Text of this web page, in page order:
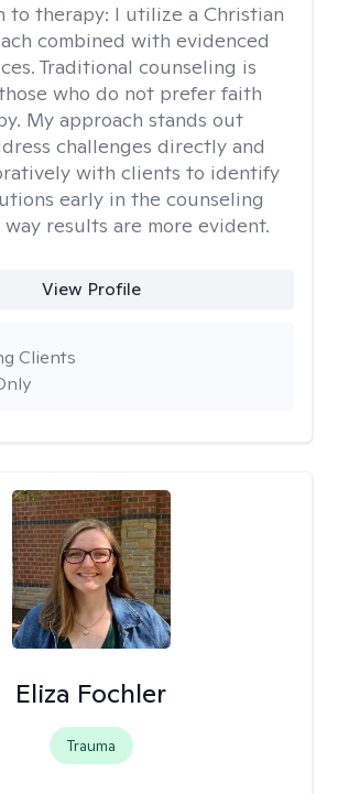
to therapy: I utilize a Christian
combined with evidenced
Traditional counseling is
who do not prefer faith
My approach stands out
challenges directly and
with clients to identify
early in the counseling
results are more evident.
View Profile
Clients
Eliza Fochler
Trauma